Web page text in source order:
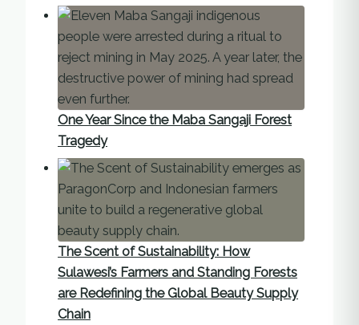
One Year Since the Maba Sangaji Forest
Tragedy
The Scent of Sustainability: How
Sulawesi’s Farmers and Standing Forests
are Redefining the Global Beauty Supply
Chain